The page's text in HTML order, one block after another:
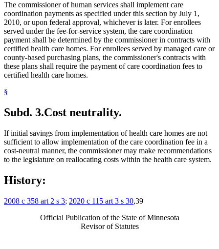
The commissioner of human services shall implement care
coordination payments as specified under this section by July 1,
2010, or upon federal approval, whichever is later. For enrollees
served under the fee-for-service system, the care coordination
payment shall be determined by the commissioner in contracts with
certified health care homes. For enrollees served by managed care or
county-based purchasing plans, the commissioner's contracts with
these plans shall require the payment of care coordination fees to
certified health care homes.
§
Subd. 3.Cost neutrality.
If initial savings from implementation of health care homes are not
sufficient to allow implementation of the care coordination fee in a
cost-neutral manner, the commissioner may make recommendations
to the legislature on reallocating costs within the health care system.
History:
2008 c 358 art 2 s 3; 2020 c 115 art 3 s 30,39
Official Publication of the State of Minnesota
Revisor of Statutes